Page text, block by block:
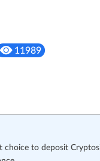
11989
choice to deposit